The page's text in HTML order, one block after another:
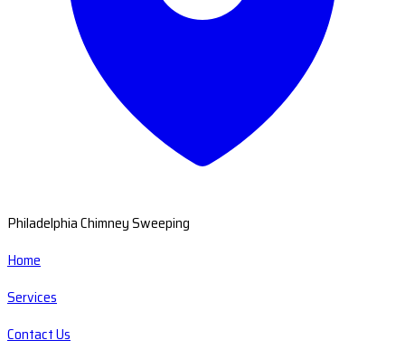
Philadelphia Chimney Sweeping
Home
Services
Contact Us